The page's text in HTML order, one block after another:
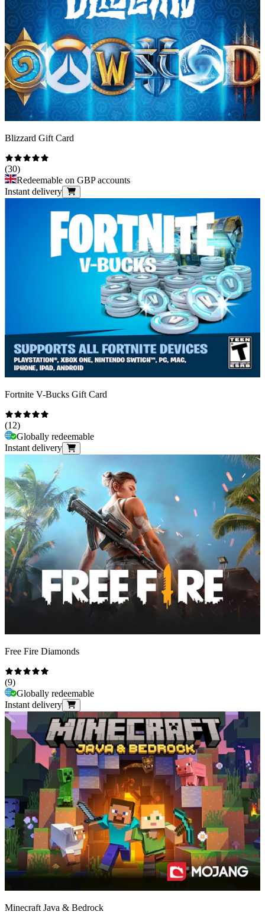
Blizzard Gift Card
(30)
Redeemable on GBP accounts
Instant delivery
Fortnite V-Bucks Gift Card
(12)
Globally redeemable
Instant delivery
Free Fire Diamonds
(9)
Globally redeemable
Instant delivery
Minecraft Java & Bedrock